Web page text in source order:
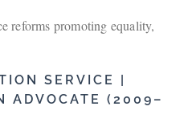
reforms promoting equality,
SERVICE |
ADVOCATE (2009–